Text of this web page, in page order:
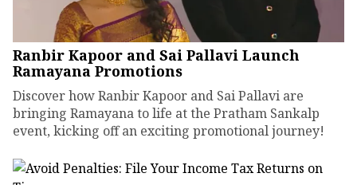
Ranbir Kapoor and Sai Pallavi Launch
Ramayana Promotions
Discover how Ranbir Kapoor and Sai Pallavi are
bringing Ramayana to life at the Pratham Sankalp
event, kicking off an exciting promotional journey!